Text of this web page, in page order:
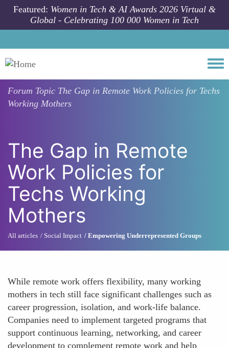
Skip to main content
Featured: Women in Tech & AI Awards 2026 Virtual &
Global - Celebrating 100 000 Women in Tech
Forum Topic The Gap in Remote Work Policies for Techs
Working Mothers
The Gap in Remote
Work Policies for
Techs Working
Mothers
All articles Social Impact Empowering Underrepresented Groups
While remote work offers flexibility, many working
mothers in tech still face significant challenges such as
career progression, isolation, and work-life balance.
Companies need to implement targeted programs that
support continuous learning, networking, and career
development to complement remote work and help